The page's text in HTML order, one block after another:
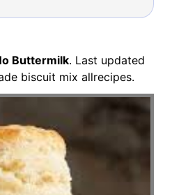
Buttermilk. Last updated
biscuit mix allrecipes.